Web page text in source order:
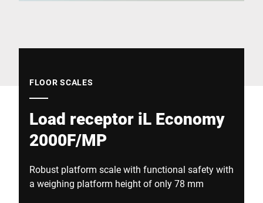
FLOOR SCALES
Load receptor iL Economy
2000F/MP
Robust platform scale with functional safety with
a weighing platform height of only 78 mm